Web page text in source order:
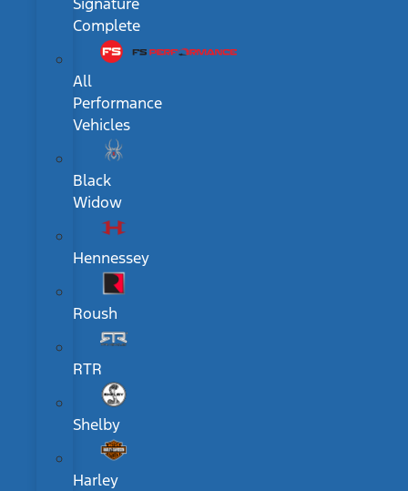
Complete
All
Performance
Vehicles
Black
Widow
Hennessey
Roush
RTR
Shelby
Harley